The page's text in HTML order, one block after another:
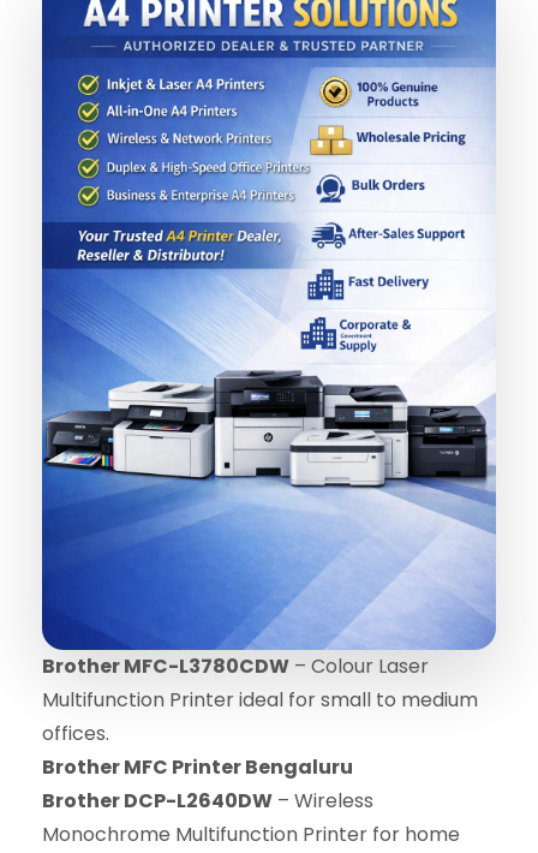
Brother MFC-L3780CDW – Colour Laser
Multifunction Printer ideal for small to medium
offices.
Brother MFC Printer Bengaluru
Brother DCP-L2640DW – Wireless
Monochrome Multifunction Printer for home